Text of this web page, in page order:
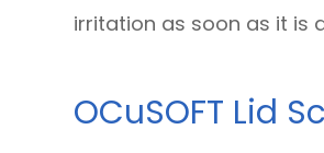
irritation as soon as it is
OCuSOFT Lid